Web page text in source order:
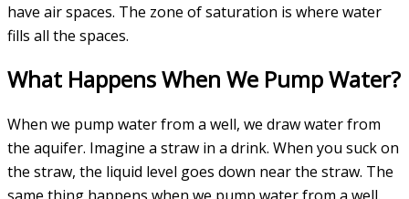
have air spaces. The zone of saturation is where water
fills all the spaces.
What Happens When We Pump Water?
When we pump water from a well, we draw water from
the aquifer. Imagine a straw in a drink. When you suck on
the straw, the liquid level goes down near the straw. The